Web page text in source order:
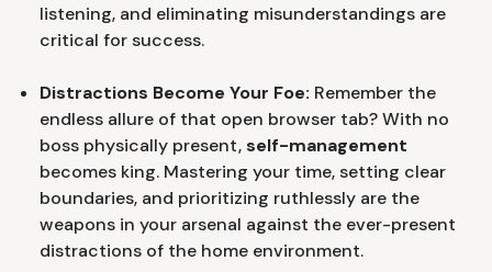
listening, and eliminating misunderstandings are
critical for success.
Distractions Become Your Foe: Remember the
endless allure of that open browser tab? With no
boss physically present,self-management
becomes king. Mastering your time, setting clear
boundaries, and prioritizing ruthlessly are the
weapons in your arsenal against the ever-present
distractions of the home environment.